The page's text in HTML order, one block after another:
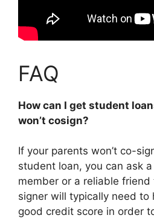
FAQ
How can I get student
won’t cosign?
If your parents won’t co-
student loan, you can ask
member or a reliable
signer will typically need to
good credit score in order